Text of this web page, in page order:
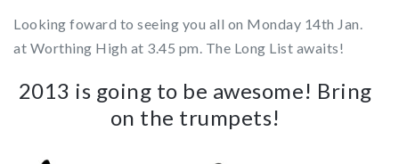
Looking foward to seeing you all on Monday 14th Jan.
at Worthing High at 3.45 pm. The Long List awaits!
2013 is going to be awesome! Bring
on the trumpets!